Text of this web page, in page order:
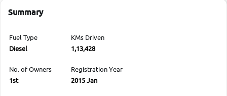
Summary
Fuel Type
Diesel
KMs Driven
1,13,428
No. of Owners
1st
Registration Year
2015 Jan